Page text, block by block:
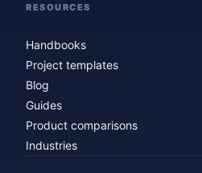
RESOURCES
Handbooks
Project templates
Blog
Guides
Product comparisons
Industries